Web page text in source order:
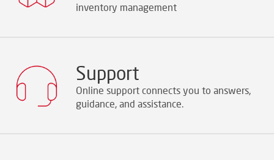
inventory management
Support
Online support connects you to answers,
guidance, and assistance.